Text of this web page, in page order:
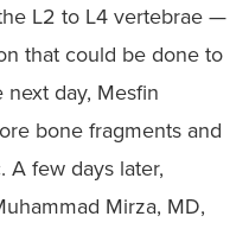
L2 to L4 vertebrae —
that could be done to
day, Mesfin
bone fragments and
A few days later,
Mirza, MD,